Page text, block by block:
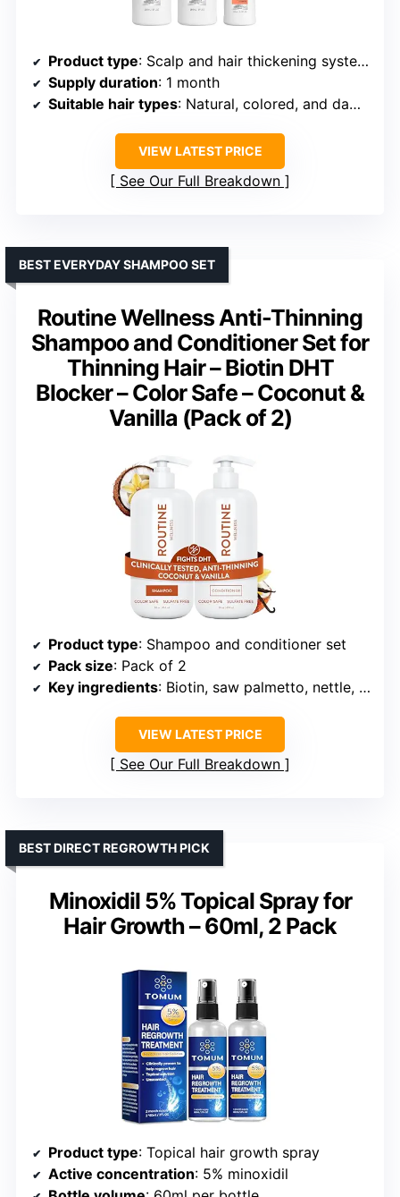
Product type: Scalp and hair thickening system kit
Supply duration: 1 month
Suitable hair types: Natural, colored, and damaged hair
VIEW LATEST PRICE
See Our Full Breakdown
Routine Wellness Anti-Thinning
Shampoo and Conditioner Set for
Thinning Hair – Biotin DHT
Blocker – Color Safe – Coconut &
Vanilla (Pack of 2)
BEST EVERYDAY SHAMPOO SET
Product type: Shampoo and conditioner set
Pack size: Pack of 2
Key ingredients: Biotin, saw palmetto, nettle, niacinamide, caffeine, pea peptides, and black seed oil
VIEW LATEST PRICE
See Our Full Breakdown
Minoxidil 5% Topical Spray for
Hair Growth – 60ml, 2 Pack
BEST DIRECT REGROWTH PICK
Product type: Topical hair growth spray
Active concentration: 5% minoxidil